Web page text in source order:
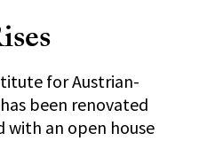
for Austrian-
been renovated
with an open house